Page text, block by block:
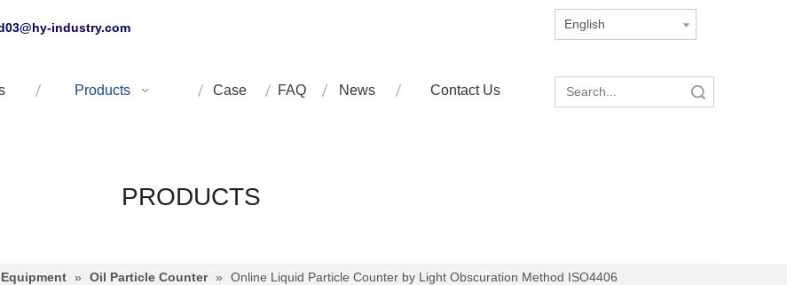
industry.com English
Products Case FAQ News Contact Us Search
PRODUCTS
» Oil Particle Counter » Online Liquid Particle Counter by Light Obscuration Method ISO4406